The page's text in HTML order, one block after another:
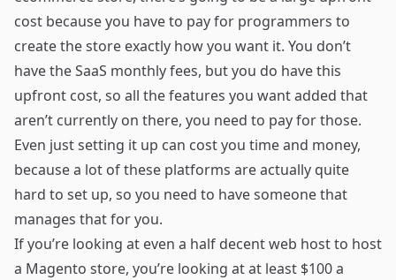
cost because you have to pay for programmers to
create the store exactly how you want it. You don’t
have the SaaS monthly fees, but you do have this
upfront cost, so all the features you want added that
aren’t currently on there, you need to pay for those.
Even just setting it up can cost you time and money,
because a lot of these platforms are actually quite
hard to set up, so you need to have someone that
manages that for you.
If you’re looking at even a half decent web host to host
a Magento store, you’re looking at at least $100 a